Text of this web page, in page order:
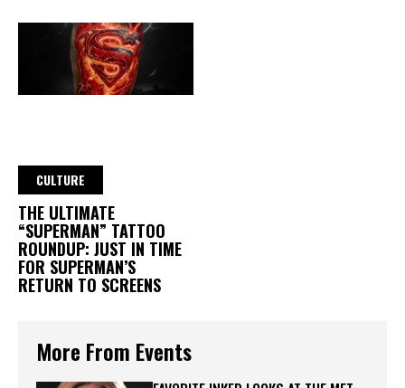
CULTURE
THE ULTIMATE
“SUPERMAN” TATTOO
ROUNDUP: JUST IN TIME
FOR SUPERMAN’S
RETURN TO SCREENS
More From Events